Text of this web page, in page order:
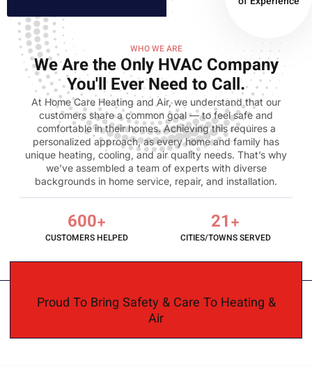
WHO WE ARE
We Are the Only HVAC Company
You'll Ever Need to Call.
At Home Care Heating and Air, we understand that our
customers share a common goal — to feel safe and
comfortable in their homes. Achieving this requires a
personalized approach, as every home and family has
unique heating, cooling, and air quality needs. That’s why
we’ve assembled a team of experts with diverse
backgrounds in home service, repair, and installation.
CUSTOMERS HELPED
600+
CITIES/TOWNS SERVED
21+
Proud To Bring Safety & Care To Heating &
Air